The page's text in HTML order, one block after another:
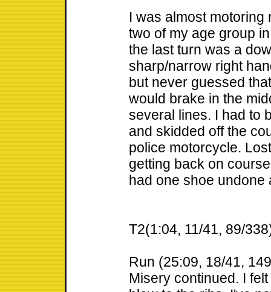
I was almost
two of my age group
the last turn was a
sharp/narrow right
but never guessed
would brake in the
several lines. I had to
and skidded off the
police motorcycle.
getting back on
had one shoe undone
T2(1:04, 11/41, 89/
Run (25:09, 18/41,
Misery continued. I